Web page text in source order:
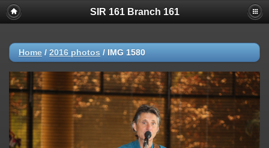
SIR 161 Branch 161
Home / 2016 photos / IMG 1580